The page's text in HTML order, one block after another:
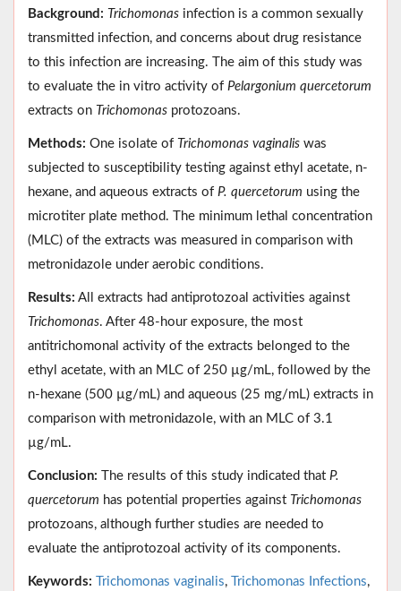
Background: Trichomonas infection is a common sexually
transmitted infection, and concerns about drug resistance
to this infection are increasing. The aim of this study was
to evaluate the in vitro activity of Pelargonium quercetorum
extracts on Trichomonas protozoans.
Methods: One isolate of Trichomonas vaginalis was
subjected to susceptibility testing against ethyl acetate, n-
hexane, and aqueous extracts of P. quercetorum using the
microtiter plate method. The minimum lethal concentration
(MLC) of the extracts was measured in comparison with
metronidazole under aerobic conditions.
Results: All extracts had antiprotozoal activities against
Trichomonas. After 48-hour exposure, the most
antitrichomonal activity of the extracts belonged to the
ethyl acetate, with an MLC of 250 µg/mL, followed by the
n-hexane (500 µg/mL) and aqueous (25 mg/mL) extracts in
comparison with metronidazole, with an MLC of 3.1
µg/mL.
Conclusion: The results of this study indicated that P.
quercetorum has potential properties against Trichomonas
protozoans, although further studies are needed to
evaluate the antiprotozoal activity of its components.
Keywords: Trichomonas vaginalis, Trichomonas Infections,